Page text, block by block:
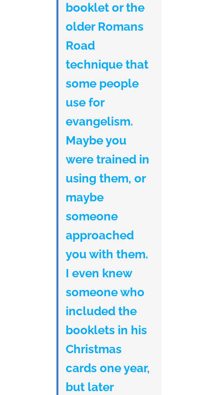
booklet or the
older Romans
Road
technique that
some people
use for
evangelism.
Maybe you
were trained in
using them, or
maybe
someone
approached
you with them.
I even knew
someone who
included the
booklets in his
Christmas
cards one year,
but later